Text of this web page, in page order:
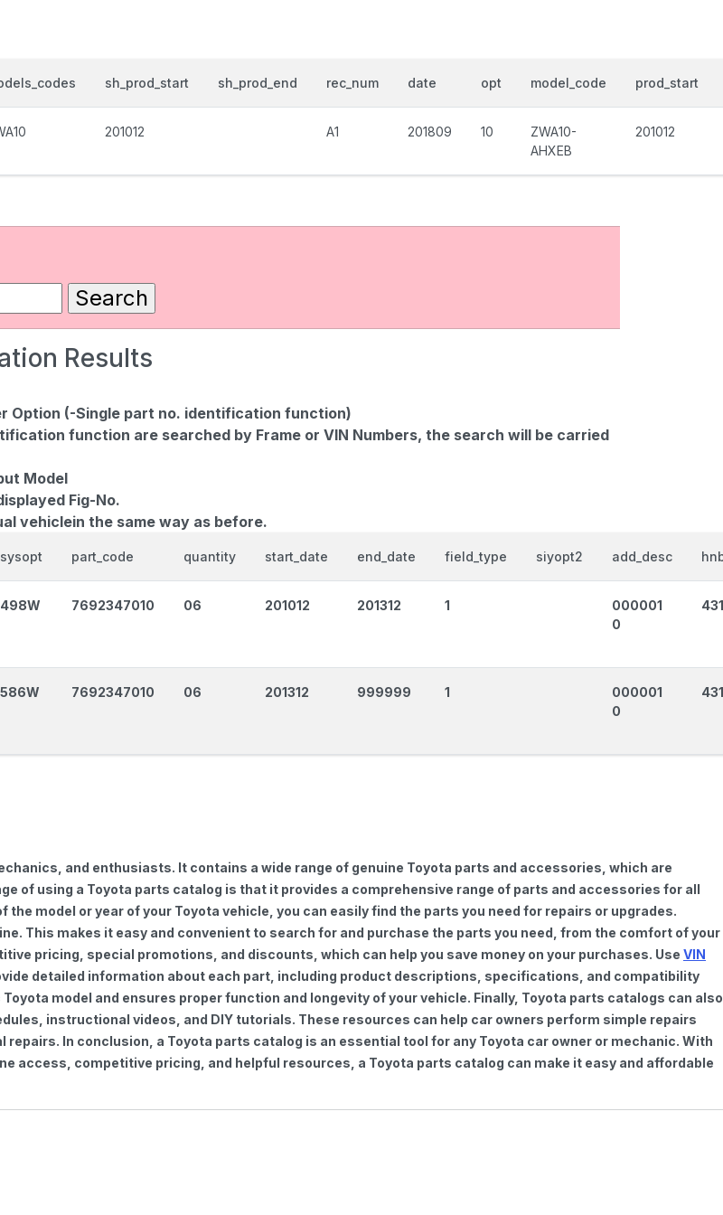
sh_prod_start sh_prod_end rec_num date opt model_code prod_start
201012 A1 201809 10
ZWA10-
AHXEB
201012
Results
Option (-Single part no. identification function)
function are searched by Frame or VIN Numbers, the search will be carried
Model
Fig-No.
vehiclein the same way as before.
sysopt part_code quantity start_date end_date field_type siyopt2 add_desc
498W 7692347010 06 201012 201312 1
000001
0
586W 7692347010 06 201312 999999 1
000001
0
and enthusiasts. It contains a wide range of genuine Toyota parts and accessories, which are
of using a Toyota parts catalog is that it provides a comprehensive range of parts and accessories for all
model or year of your Toyota vehicle, you can easily find the parts you need for repairs or upgrades.
This makes it easy and convenient to search for and purchase the parts you need, from the comfort of your
pricing, special promotions, and discounts, which can help you save money on your purchases. Use VIN
detailed information about each part, including product descriptions, specifications, and compatibility
model and ensures proper function and longevity of your vehicle. Finally, Toyota parts catalogs can also
instructional videos, and DIY tutorials. These resources can help car owners perform simple repairs
In conclusion, a Toyota parts catalog is an essential tool for any Toyota car owner or mechanic. With
access, competitive pricing, and helpful resources, a Toyota parts catalog can make it easy and affordable